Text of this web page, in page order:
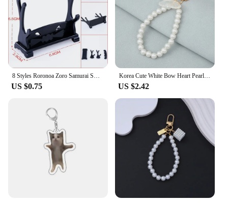
8 Styles Roronoa Zoro Samurai Sword Keychain For Women Men Scabbard Katana Sabre Buckle Keyrings Cosplay Toy Jewelry Gift N842
US $0.75
Korea Cute White Bow Heart Pearl Phone Chain for Women Girls Telephone Beaded Lanyard Anti-Lost Accessories Car Jewelry Gift
US $2.42